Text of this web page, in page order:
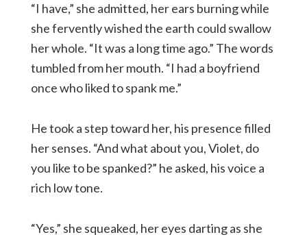
“I have,” she admitted, her ears burning while
she fervently wished the earth could swallow
her whole. “It was a long time ago.” The words
tumbled from her mouth. “I had a boyfriend
once who liked to spank me.”
He took a step toward her, his presence filled
her senses. “And what about you, Violet, do
you like to be spanked?” he asked, his voice a
rich low tone.
“Yes,” she squeaked, her eyes darting as she